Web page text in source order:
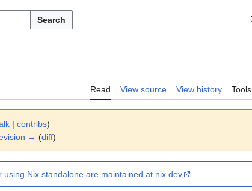
Search
Read View source View history Tools
| contribs)
→ (diff)
Nix standalone are maintained at nix.dev